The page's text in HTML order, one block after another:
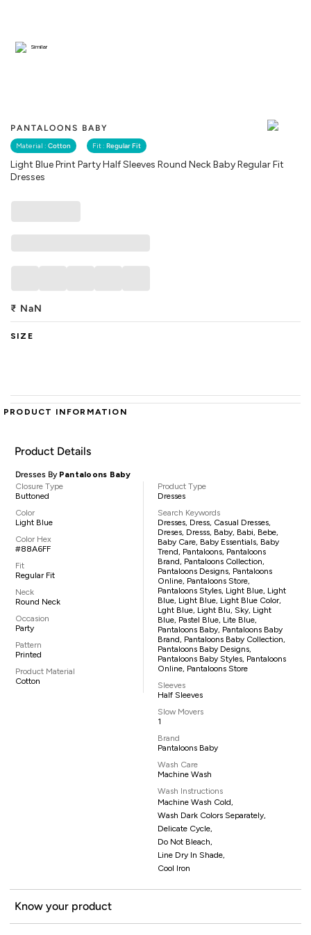
PANTALOONS BABY
Material : Cotton Fit : Regular Fit
Light Blue Print Party Half Sleeves Round Neck Baby Regular Fit
Dresses
Similar
₹ NaN
SIZE
PRODUCT INFORMATION
Product Details
Dresses By Pantaloons Baby
Closure Type
Buttoned
Color
Light Blue
Color Hex
#88A6FF
Fit
Regular Fit
Neck
Round Neck
Occasion
Party
Pattern
Printed
Product Material
Cotton
Product Type
Dresses
Search Keywords
Dresses, Dress, Casual Dresses,
Dreses, Dresss, Baby, Babi, Bebe,
Baby Care, Baby Essentials, Baby
Trend, Pantaloons, Pantaloons
Brand, Pantaloons Collection,
Pantaloons Designs, Pantaloons
Online, Pantaloons Store,
Pantaloons Styles, Light Blue, Light
Blue, Light Blue, Light Blue Color,
Lght Blue, Light Blu, Sky, Light
Blue, Pastel Blue, Lite Blue,
Pantaloons Baby, Pantaloons Baby
Brand, Pantaloons Baby Collection,
Pantaloons Baby Designs,
Pantaloons Baby Styles, Pantaloons
Online, Pantaloons Store
Sleeves
Half Sleeves
Slow Movers
1
Brand
Pantaloons Baby
Wash Care
Machine Wash
Wash Instructions
Machine Wash Cold,
Wash Dark Colors Separately,
Delicate Cycle,
Do Not Bleach,
Line Dry In Shade,
Cool Iron
Know your product